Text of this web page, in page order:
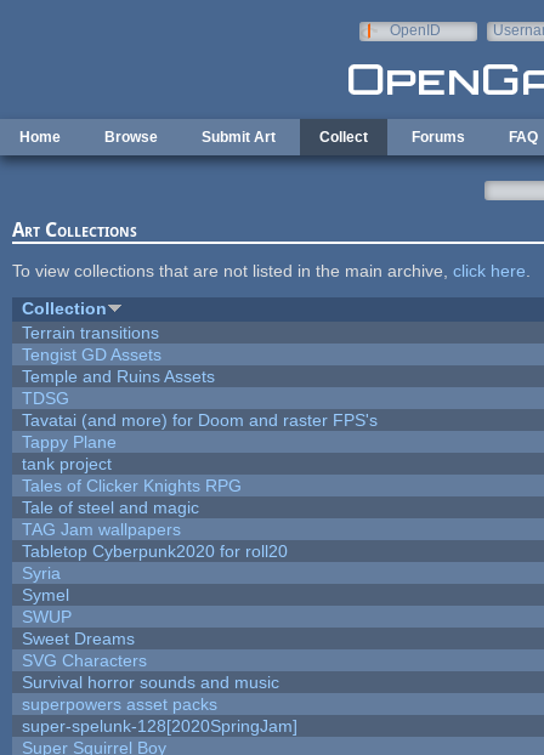
OpenID
Home Browse Submit Art Collect Forums FAQ
Art Collections
To view collections that are not listed in the main archive, click here
Collection
Terrain transitions
Tengist GD Assets
Temple and Ruins Assets
TDSG
Tavatai (and more) for Doom and raster FPS's
Tappy Plane
tank project
Tales of Clicker Knights RPG
Tale of steel and magic
TAG Jam wallpapers
Tabletop Cyberpunk2020 for roll20
Syria
Symel
SWUP
Sweet Dreams
SVG Characters
Survival horror sounds and music
superpowers asset packs
super-spelunk-128[2020SpringJam]
Super Squirrel Boy